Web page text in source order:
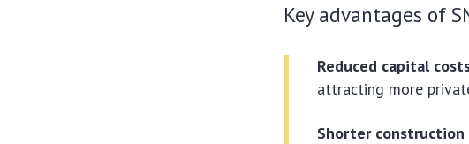
Key advantages of
Reduced capital
attracting more
Shorter